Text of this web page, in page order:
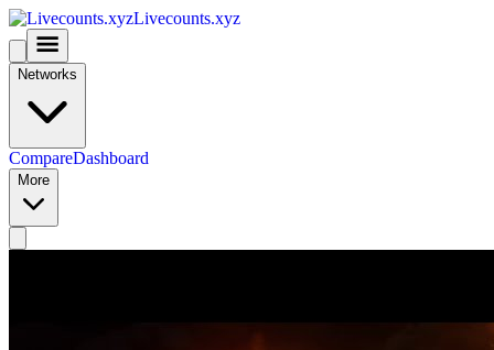
Livecounts.xyz
Networks
CompareDashboard
More